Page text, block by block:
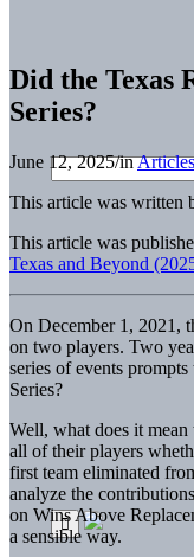
Did the Texas
Series?
June 12, 2025/in
This article was written
This article was
Texas and Beyond
On December 1, 2021,
on two players. Two
series of events
Series?
Well, what does it mean
all of their players
first team eliminated
analyze the
on Wins Above
a sensible way.